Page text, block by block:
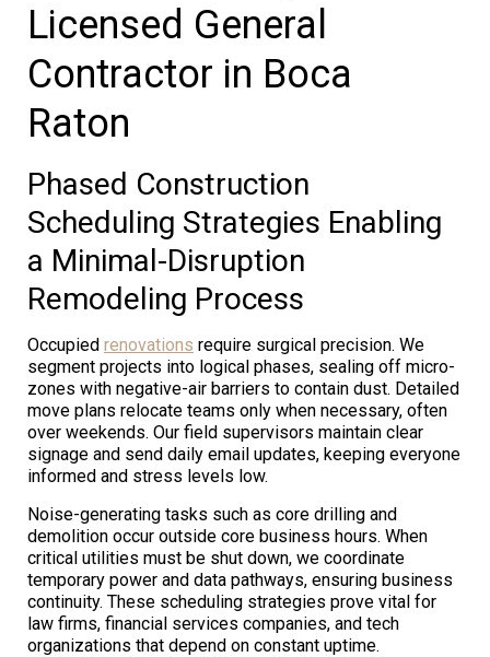
Licensed General
Contractor in Boca
Raton
Phased Construction
Scheduling Strategies Enabling
a Minimal-Disruption
Remodeling Process
Occupied renovations require surgical precision. We
segment projects into logical phases, sealing off micro-
zones with negative-air barriers to contain dust. Detailed
move plans relocate teams only when necessary, often
over weekends. Our field supervisors maintain clear
signage and send daily email updates, keeping everyone
informed and stress levels low.
Noise-generating tasks such as core drilling and
demolition occur outside core business hours. When
critical utilities must be shut down, we coordinate
temporary power and data pathways, ensuring business
continuity. These scheduling strategies prove vital for
law firms, financial services companies, and tech
organizations that depend on constant uptime.